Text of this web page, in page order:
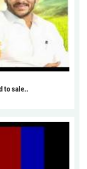
to sale..